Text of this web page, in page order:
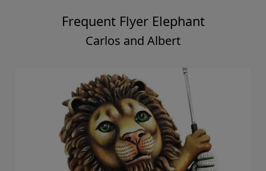
Frequent Flyer Elephant
Carlos and Albert